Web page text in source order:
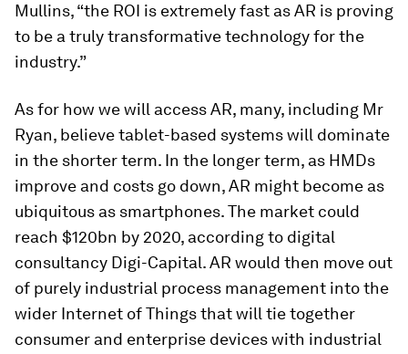
Mullins, “the ROI is extremely fast as AR is proving
to be a truly transformative technology for the
industry.”
As for how we will access AR, many, including Mr
Ryan, believe tablet-based systems will dominate
in the shorter term. In the longer term, as HMDs
improve and costs go down, AR might become as
ubiquitous as smartphones. The market could
reach $120bn by 2020, according to digital
consultancy Digi-Capital. AR would then move out
of purely industrial process management into the
wider Internet of Things that will tie together
consumer and enterprise devices with industrial